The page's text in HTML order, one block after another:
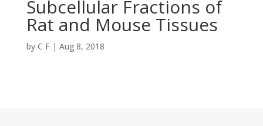
Subcellular Fractions of
Rat and Mouse Tissues
by C F| Aug 8, 2018